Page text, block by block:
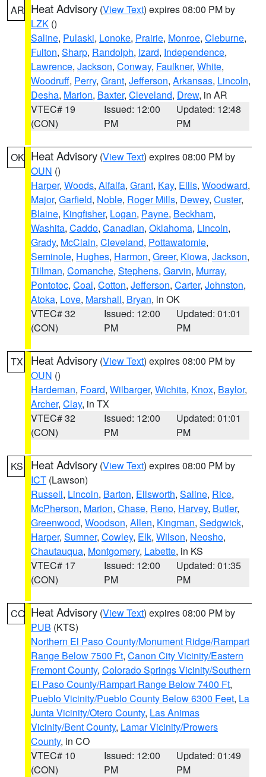
AR Heat Advisory (View Text) expires 08:00 PM by
LZK ()
Saline, Pulaski, Lonoke, Prairie, Monroe, Cleburne,
Fulton, Sharp, Randolph, Izard, Independence,
Lawrence, Jackson, Conway, Faulkner, White,
Woodruff, Perry, Grant, Jefferson, Arkansas, Lincoln,
Desha, Marion, Baxter, Cleveland, Drew, in AR
VTEC# 19
(CON)
Issued: 12:00
PM
Updated: 12:48
PM
OK Heat Advisory (View Text) expires 08:00 PM by
OUN ()
Harper, Woods, Alfalfa, Grant, Kay, Ellis, Woodward,
Major, Garfield, Noble, Roger Mills, Dewey, Custer,
Blaine, Kingfisher, Logan, Payne, Beckham,
Washita, Caddo, Canadian, Oklahoma, Lincoln,
Grady, McClain, Cleveland, Pottawatomie,
Seminole, Hughes, Harmon, Greer, Kiowa, Jackson,
Tillman, Comanche, Stephens, Garvin, Murray,
Pontotoc, Coal, Cotton, Jefferson, Carter, Johnston,
Atoka, Love, Marshall, Bryan, in OK
VTEC# 32
(CON)
Issued: 12:00
PM
Updated: 01:01
PM
TX Heat Advisory (View Text) expires 08:00 PM by
OUN ()
Hardeman, Foard, Wilbarger, Wichita, Knox, Baylor,
Archer, Clay, in TX
VTEC# 32
(CON)
Issued: 12:00
PM
Updated: 01:01
PM
KS Heat Advisory (View Text) expires 08:00 PM by
ICT (Lawson)
Russell, Lincoln, Barton, Ellsworth, Saline, Rice,
McPherson, Marion, Chase, Reno, Harvey, Butler,
Greenwood, Woodson, Allen, Kingman, Sedgwick,
Harper, Sumner, Cowley, Elk, Wilson, Neosho,
Chautauqua, Montgomery, Labette, in KS
VTEC# 17
(CON)
Issued: 12:00
PM
Updated: 01:35
PM
CO Heat Advisory (View Text) expires 08:00 PM by
PUB (KTS)
Northern El Paso County/Monument Ridge/Rampart
Range Below 7500 Ft, Canon City Vicinity/Eastern
Fremont County, Colorado Springs Vicinity/Southern
El Paso County/Rampart Range Below 7400 Ft,
Pueblo Vicinity/Pueblo County Below 6300 Feet, La
Junta Vicinity/Otero County, Las Animas
Vicinity/Bent County, Lamar Vicinity/Prowers
County, in CO
VTEC# 10
(CON)
Issued: 12:00
PM
Updated: 01:49
PM